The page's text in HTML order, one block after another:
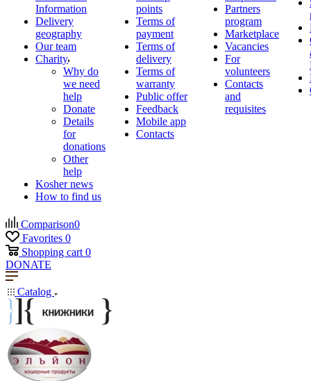
Information
Delivery
geography
Our team
Charity
Why do
we need
help
Donate
Details
for
donations
Other
help
Kosher news
How to find us
points
Terms of
payment
Terms of
delivery
Terms of
warranty
Public offer
Feedback
Mobile app
Contacts
Partners
program
Marketplace
Vacancies
For
volunteers
Contacts
and
requisites
Comparison0
Favorites 0
Shopping cart 0
DONATE
Catalog